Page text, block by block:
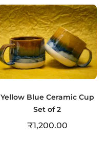
Yellow Blue Ceramic Cup
Set of 2
₹1,200.00